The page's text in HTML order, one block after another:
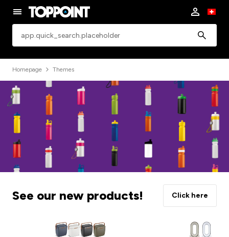
Homepage Themes
See our new products! Click here